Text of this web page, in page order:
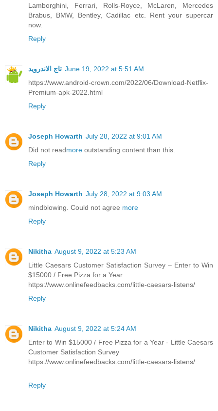
Lamborghini, Ferrari, Rolls-Royce, McLaren, Mercedes
Brabus, BMW, Bentley, Cadillac etc. Rent your supercar
now.
Reply
تاج الاندرويد June 19, 2022 at 5:51 AM
https://www.android-crown.com/2022/06/Download-Netflix-
Premium-apk-2022.html
Reply
Joseph Howarth July 28, 2022 at 9:01 AM
Did not readmore outstanding content than this.
Reply
Joseph Howarth July 28, 2022 at 9:03 AM
mindblowing. Could not agree more
Reply
Nikitha August 9, 2022 at 5:23 AM
Little Caesars Customer Satisfaction Survey – Enter to Win
$15000 / Free Pizza for a Year
https://www.onlinefeedbacks.com/little-caesars-listens/
Reply
Nikitha August 9, 2022 at 5:24 AM
Enter to Win $15000 / Free Pizza for a Year - Little Caesars
Customer Satisfaction Survey
https://www.onlinefeedbacks.com/little-caesars-listens/
Reply